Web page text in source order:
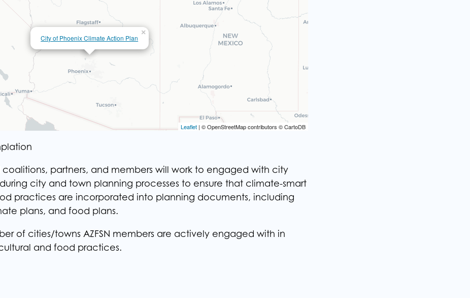
City of Phoenix Climate Action
Leaflet| © OpenStreetMap contributors © CartoDB
City of Phoenix Climate Action Plan
×
Leaflet| © OpenStreetMap contributors © CartoDB
coalitions, partners, and members will work to engaged with city
city and town planning processes to ensure that climate-smart
practices are incorporated into planning documents, including
plans, and food plans.
of cities/towns AZFSN members are actively engaged with in
and food practices.